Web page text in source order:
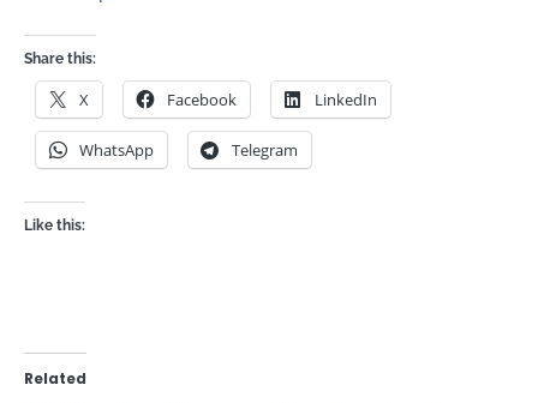
Share this:
X Facebook LinkedIn
WhatsApp Telegram
Like this:
Related